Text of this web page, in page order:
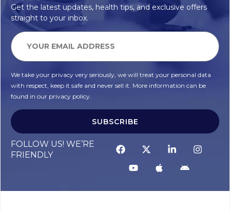
Get the latest updates, health tips, and exclusive offers
straight to your inbox.
We take your privacy very seriously, we will treat your personal data
with respect, keep it safe and never sell it. More information can be
found in our privacy policy.
SUBSCRIBE
FOLLOW US! WE’RE
FRIENDLY